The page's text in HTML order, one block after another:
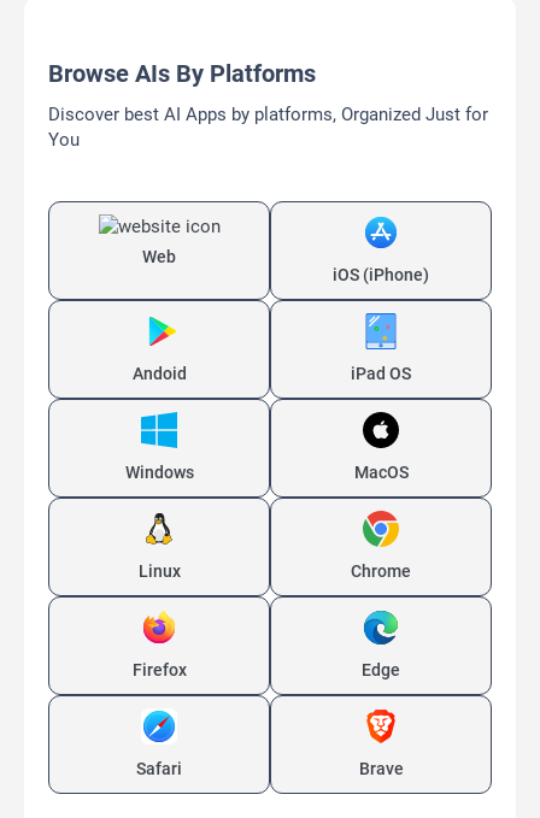
Browse AIs By Platforms
Discover best AI Apps by platforms, Organized Just for
You
Web
iOS (iPhone)
Andoid iPad OS
Windows MacOS
Linux Chrome
Firefox Edge
Safari Brave